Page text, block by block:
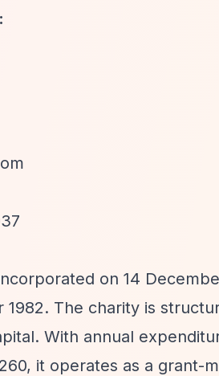
on 14
The charity is
With annual
it operates as a grant-